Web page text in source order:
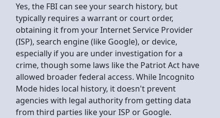
Yes, the FBI can see your search history, but
typically requires a warrant or court order,
obtaining it from your Internet Service Provider
(ISP), search engine (like Google), or device,
especially if you are under investigation for a
crime, though some laws like the Patriot Act have
allowed broader federal access. While Incognito
Mode hides local history, it doesn't prevent
agencies with legal authority from getting data
from third parties like your ISP or Google.